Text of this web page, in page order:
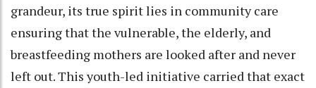
grandeur, its true spirit lies in community care
ensuring that the vulnerable, the elderly, and
breastfeeding mothers are looked after and never
left out. This youth-led initiative carried that exact